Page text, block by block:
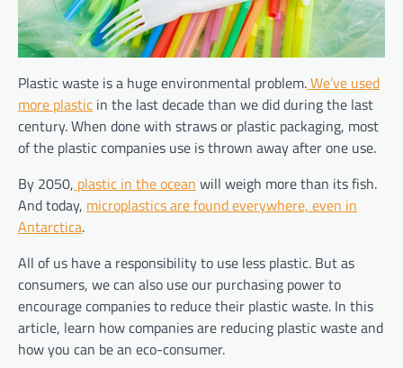
Plastic waste is a huge environmental problem.We’ve used
more plastic in the last decade than we did during the last
century. When done with straws or plastic packaging, most
of the plastic companies use is thrown away after one use.
By 2050, plastic in the ocean will weigh more than its fish.
And today, microplastics are found everywhere, even in
Antarctica.
All of us have a responsibility to use less plastic. But as
consumers, we can also use our purchasing power to
encourage companies to reduce their plastic waste. In this
article, learn how companies are reducing plastic waste and
how you can be an eco-consumer.